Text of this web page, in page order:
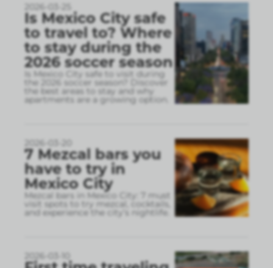
2026-03-25
Is Mexico City safe
to travel to? Where
to stay during the
2026 soccer season
Is Mexico City safe to visit during
the 2026 soccer season? Discover
the best areas to stay and why
apartments are a growing option.
2026-03-20
7 Mezcal bars you
have to try in
Mexico City
Mezcal bars in Mexico City: 7 must
visit spots to try mezcal, cocktails,
and experience the city’s nightlife.
2026-03-10